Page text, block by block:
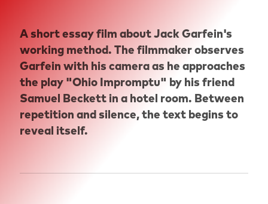
A short essay film about Jack Garfein's
working method. The filmmaker observes
Garfein with his camera as he approaches
the play "Ohio Impromptu" by his friend
Samuel Beckett in a hotel room. Between
repetition and silence, the text begins to
reveal itself.